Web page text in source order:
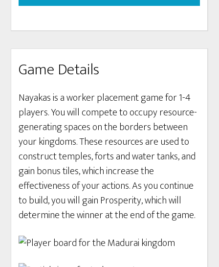
Game Details
Nayakas is a worker placement game for 1-4
players. You will compete to occupy resource-
generating spaces on the borders between
your kingdoms. These resources are used to
construct temples, forts and water tanks, and
gain bonus tiles, which increase the
effectiveness of your actions. As you continue
to build, you will gain Prosperity, which will
determine the winner at the end of the game.